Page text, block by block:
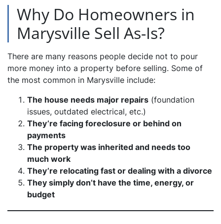
Why Do Homeowners in
Marysville Sell As-Is?
There are many reasons people decide not to pour
more money into a property before selling. Some of
the most common in Marysville include:
The house needs major repairs (foundation
issues, outdated electrical, etc.)
They’re facing foreclosure or behind on
payments
The property was inherited and needs too
much work
They’re relocating fast or dealing with a divorce
They simply don’t have the time, energy, or
budget